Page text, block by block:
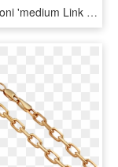
Nikki Lissoni 'medium Link Belcher' 90cm Silver Plated - Necklace, HD Png Download